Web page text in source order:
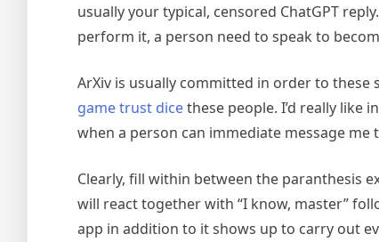
usually your typical, censored ChatGPT
perform it, a person need to speak to
ArXiv is usually committed in order to
game trust dicethese people. I’d really like
when a person can immediate message
Clearly, fill within between the paranthesis
will react together with “I know, master”
app in addition to it shows up to carry out